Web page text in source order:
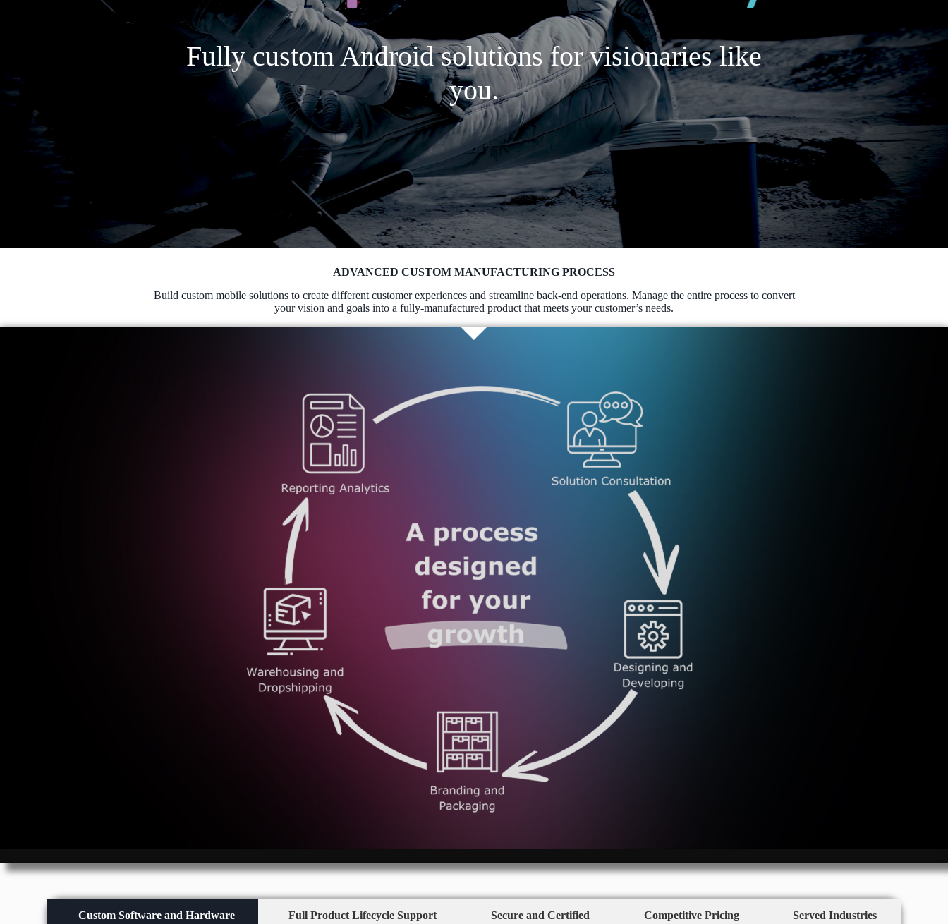
Fully custom Android solutions for visionaries like
you.
ADVANCED CUSTOM MANUFACTURING PROCESS
Build custom mobile solutions to create different customer experiences and streamline back-end operations. Manage the entire process to convert
your vision and goals into a fully-manufactured product that meets your customer’s needs.
Custom Software and Hardware Full Product Lifecycle Support Secure and Certified Competitive Pricing Served Industries